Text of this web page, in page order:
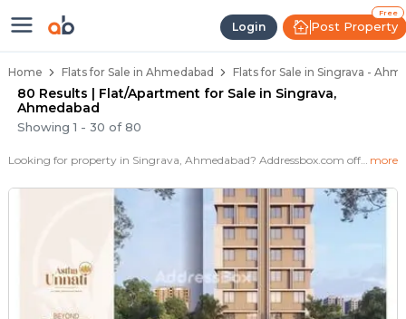
Login
Free
Post Property
Flats / Apartments for Sale in
Home Flats for Sale in Ahmedabad Flats for Sale in Singrava -
80 Results | Flat/Apartment for Sale in Singrava,
Ahmedabad
Showing1 - 30 of80
Looking for property in Singrava, Ahmedabad? Addressbox.com offers 125+ verified properties , including 11+ flats in Singrava.Explore 2,3 BHK Flats, villas from new residential projects and resale homes. Explore various configurations with prices ranging from 35 Lakh to 40 Lakh. more
Ready to Move Flats in Singrava
Under Construction Flats in Singrava
Flats for Sale Near Singrava
Luxury Flats in Singrava